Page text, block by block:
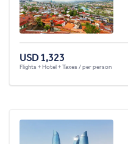
USD 1,323
Flights + Hotel + Taxes / per person